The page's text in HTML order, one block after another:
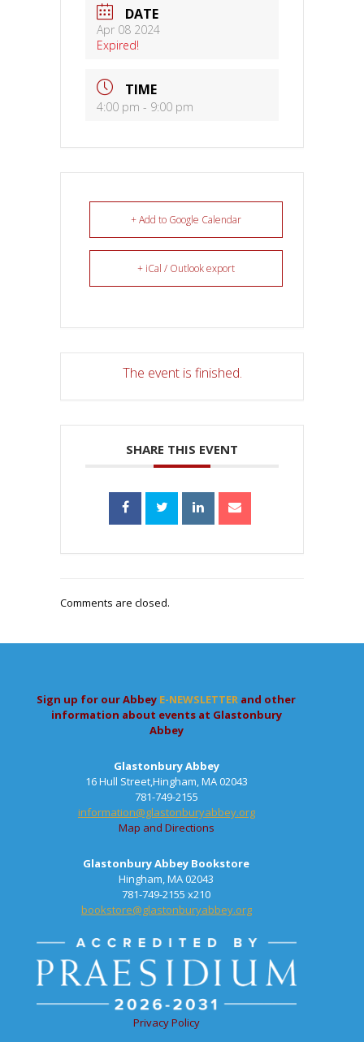
DATE
Apr 08 2024
Expired!
TIME
4:00 pm - 9:00 pm
+ Add to Google Calendar
+ iCal / Outlook export
The event is finished.
SHARE THIS EVENT
Comments are closed.
Sign up for our Abbey E-NEWSLETTER and other
information about events at Glastonbury
Abbey
Glastonbury Abbey
16 Hull Street,Hingham, MA 02043
781-749-2155
information@glastonburyabbey.org
Map and Directions
Glastonbury Abbey Bookstore
Hingham, MA 02043
781-749-2155 x210
bookstore@glastonburyabbey.org
Privacy Policy